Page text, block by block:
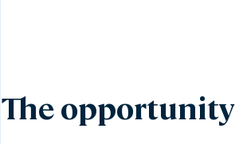
The opportunity